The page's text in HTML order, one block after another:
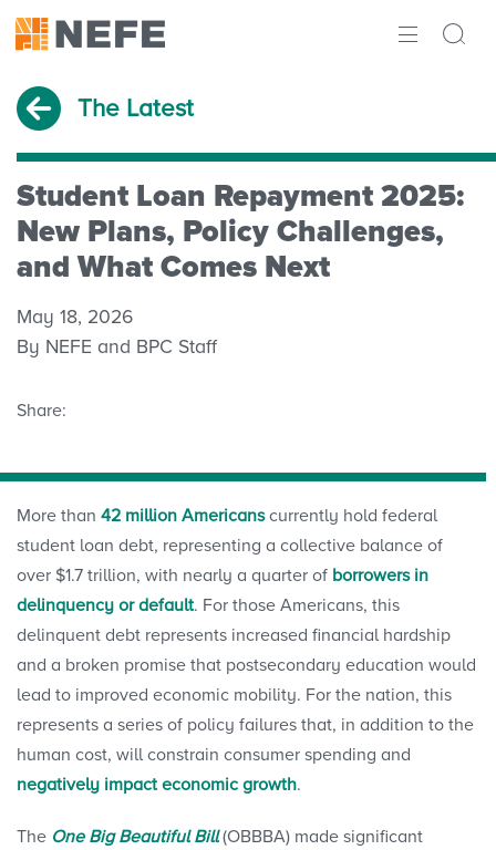
ABOUT
RESEARCH
INITIATIVES
The Latest
Student Loan Repayment 2025:
New Plans, Policy Challenges,
and What Comes Next
May 18, 2026
By NEFE and BPC Staff
Share:
More than 42 million Americanscurrently hold federal
student loan debt, representing a collective balance of
over $1.7 trillion, with nearly a quarter of borrowers in
delinquency or default. For those Americans, this
delinquent debt represents increased financial hardship
and a broken promise that postsecondary education would
lead to improved economic mobility. For the nation, this
represents a series of policy failures that, in addition to the
human cost, will constrain consumer spending and
negatively impact economic growth.
The One Big Beautiful Bill(OBBBA) made significant